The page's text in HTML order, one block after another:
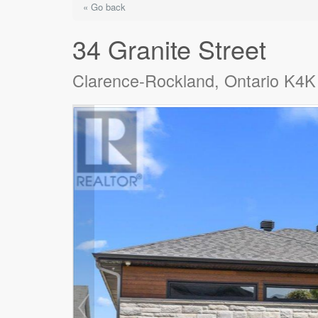
« Go back
34 Granite Street
Clarence-Rockland, Ontario